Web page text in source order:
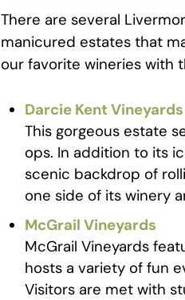
There are several
manicured estates that
our favorite wineries with
Darcie Kent Vineyards
This gorgeous estate
ops. In addition to its
scenic backdrop of
one side of its winery
McGrail Vineyards
McGrail Vineyards
hosts a variety of fun
Visitors are met with